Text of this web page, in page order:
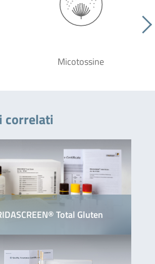
Micotossine
correlati
Total Gluten